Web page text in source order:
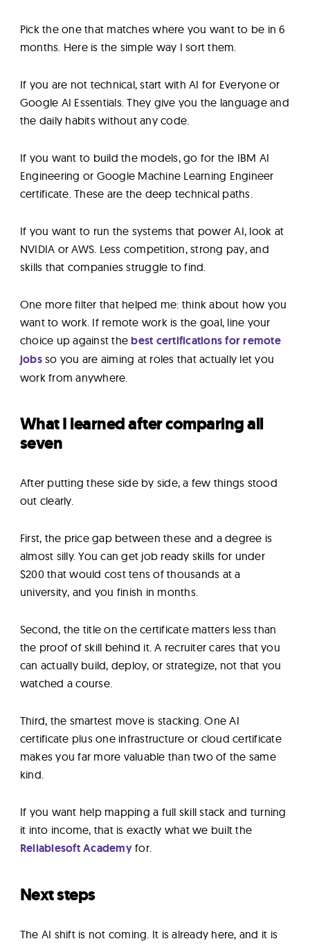
Pick the one that matches where you want to be in 6
months. Here is the simple way I sort them.
If you are not technical, start with AI for Everyone or
Google AI Essentials. They give you the language and
the daily habits without any code.
If you want to build the models, go for the IBM AI
Engineering or Google Machine Learning Engineer
certificate. These are the deep technical paths.
If you want to run the systems that power AI, look at
NVIDIA or AWS. Less competition, strong pay, and
skills that companies struggle to find.
One more filter that helped me: think about how you
want to work. If remote work is the goal, line your
choice up against thebest certifications for remote
jobsso you are aiming at roles that actually let you
work from anywhere.
What I learned after comparing all
seven
After putting these side by side, a few things stood
out clearly.
First, the price gap between these and a degree is
almost silly. You can get job ready skills for under
$200 that would cost tens of thousands at a
university, and you finish in months.
Second, the title on the certificate matters less than
the proof of skill behind it. A recruiter cares that you
can actually build, deploy, or strategize, not that you
watched a course.
Third, the smartest move is stacking. One AI
certificate plus one infrastructure or cloud certificate
makes you far more valuable than two of the same
kind.
If you want help mapping a full skill stack and turning
it into income, that is exactly what we built the
Reliablesoft Academyfor.
Next steps
The AI shift is not coming. It is already here, and it is